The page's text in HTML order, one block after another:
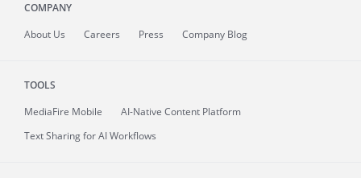
COMPANY
About Us Careers Press Company Blog
TOOLS
MediaFire Mobile
AI-Native Content Platform
Text Sharing for AI Workflows